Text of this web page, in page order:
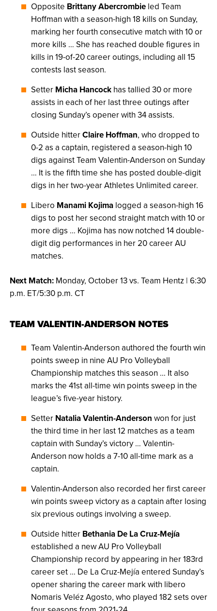
Opposite Brittany Abercrombie led Team
Hoffman with a season-high 18 kills on Sunday,
marking her fourth consecutive match with 10 or
more kills … She has reached double figures in
kills in 19-of-20 career outings, including all 15
contests last season.
Setter Micha Hancock has tallied 30 or more
assists in each of her last three outings after
closing Sunday’s opener with 34 assists.
Outside hitterClaire Hoffman, who dropped to
0-2 as a captain, registered a season-high 10
digs against Team Valentin-Anderson on Sunday
… It is the fifth time she has posted double-digit
digs in her two-year Athletes Unlimited career.
Libero Manami Kojima logged a season-high 16
digs to post her second straight match with 10 or
more digs … Kojima has now notched 14 double-
digit dig performances in her 20 career AU
matches.
Next Match: Monday, October 13 vs. Team Hentz | 6:30
p.m. ET/5:30 p.m. CT
TEAM VALENTIN-ANDERSON NOTES
Team Valentin-Anderson authored the fourth win
points sweep in nine AU Pro Volleyball
Championship matches this season … It also
marks the 41st all-time win points sweep in the
league’s five-year history.
Setter Natalia Valentin-Anderson won for just
the third time in her last 12 matches as a team
captain with Sunday’s victory … Valentin-
Anderson now holds a 7-10 all-time mark as a
captain.
Valentin-Anderson also recorded her first career
win points sweep victory as a captain after losing
six previous outings involving a sweep.
Outside hitter Bethania De La Cruz-Mejía
established a new AU Pro Volleyball
Championship record by appearing in her 183rd
career set … De La Cruz-Mejía entered Sunday’s
opener sharing the career mark with libero
Nomaris Veléz Agosto, who played 182 sets over